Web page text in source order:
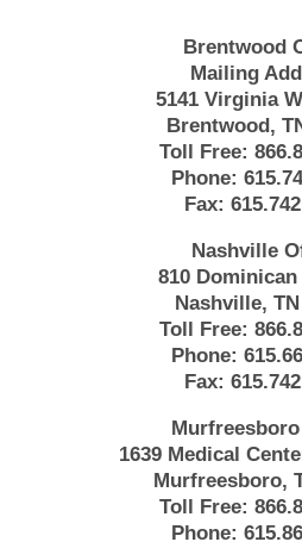
Brentwood
Mailing
5141 Virginia
Brentwood,
Toll Free:
Phone:
Fax:
Nashville
810 Dominican
Nashville,
Toll Free:
Phone:
Fax:
1639 Medical
Murfreesboro,
Toll Free:
Phone: